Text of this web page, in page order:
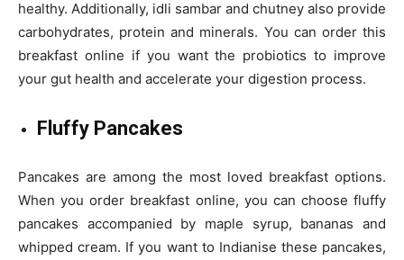
healthy. Additionally, idli sambar and chutney also provide
carbohydrates, protein and minerals. You can order this
breakfast online if you want the probiotics to improve
your gut health and accelerate your digestion process.
Fluffy Pancakes
Pancakes are among the most loved breakfast options.
When you order breakfast online, you can choose fluffy
pancakes accompanied by maple syrup, bananas and
whipped cream. If you want to Indianise these pancakes,